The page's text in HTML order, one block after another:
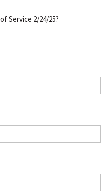
Service 2/24/25?